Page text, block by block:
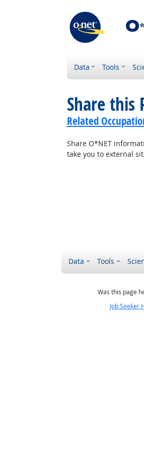
Data Tools
Share this
Related
Share O*NET
take you to external
Data Tools
Was this page
Job Seeker